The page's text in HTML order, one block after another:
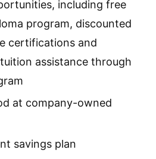
including free
program, discounted
certifications and
assistance through
at company-owned
savings plan